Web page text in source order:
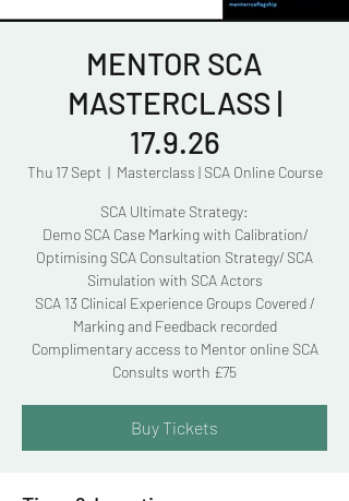
MENTOR SCA
MASTERCLASS |
17.9.26
Thu 17 Sept
  |
Masterclass | SCA Online Course
SCA Ultimate Strategy:
Demo SCA Case Marking with Calibration/
Optimising SCA Consultation Strategy/ SCA
Simulation with SCA Actors
SCA 13 Clinical Experience Groups Covered /
Marking and Feedback recorded
Complimentary access to Mentor online SCA
Consults worth £75
Buy Tickets